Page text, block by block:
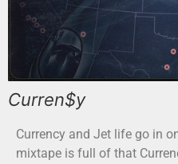
Curren$y
Currency and Jet life go in
mixtape is full of that